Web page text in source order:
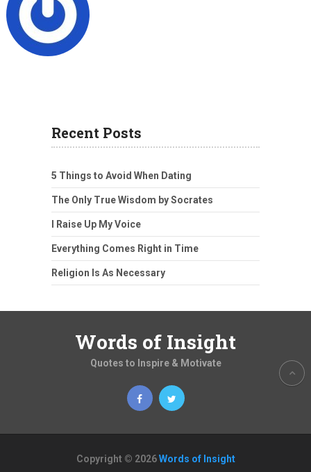
Recent Posts
5 Things to Avoid When Dating
The Only True Wisdom by Socrates
I Raise Up My Voice
Everything Comes Right in Time
Religion Is As Necessary
Words of Insight
Quotes to Inspire & Motivate
Copyright © 2026Words of Insight